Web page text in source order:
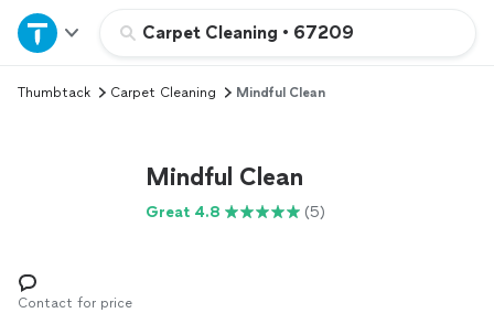
Carpet Cleaning • 67209
Home
Explore Services
Log in
Thumbtack Carpet Cleaning Mindful Clean
Mindful Clean
Great 4.8 (5)
Contact for price